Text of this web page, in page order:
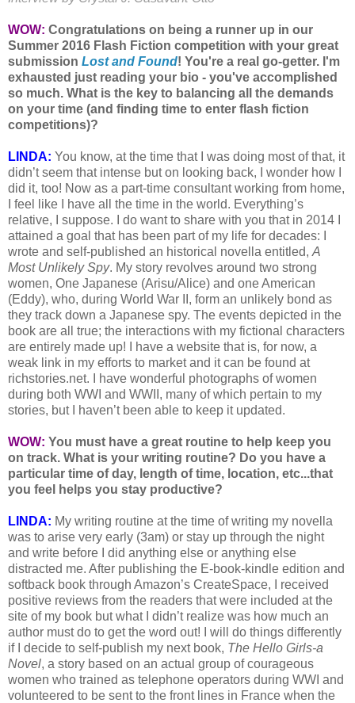
WOW: Congratulations on being a runner up in our
Summer 2016 Flash Fiction competition with your great
submission Lost and Found! You're a real go-getter. I'm
exhausted just reading your bio - you've accomplished
so much. What is the key to balancing all the demands
on your time (and finding time to enter flash fiction
competitions)?
LINDA: You know, at the time that I was doing most of that, it
didn’t seem that intense but on looking back, I wonder how I
did it, too! Now as a part-time consultant working from home,
I feel like I have all the time in the world. Everything’s
relative, I suppose. I do want to share with you that in 2014 I
attained a goal that has been part of my life for decades: I
wrote and self-published an historical novella entitled, A
Most Unlikely Spy. My story revolves around two strong
women, One Japanese (Arisu/Alice) and one American
(Eddy), who, during World War II, form an unlikely bond as
they track down a Japanese spy. The events depicted in the
book are all true; the interactions with my fictional characters
are entirely made up! I have a website that is, for now, a
weak link in my efforts to market and it can be found at
richstories.net. I have wonderful photographs of women
during both WWI and WWII, many of which pertain to my
stories, but I haven’t been able to keep it updated.
WOW: You must have a great routine to help keep you
on track. What is your writing routine? Do you have a
particular time of day, length of time, location, etc...that
you feel helps you stay productive?
LINDA: My writing routine at the time of writing my novella
was to arise very early (3am) or stay up through the night
and write before I did anything else or anything else
distracted me. After publishing the E-book-kindle edition and
softback book through Amazon’s CreateSpace, I received
positive reviews from the readers that were included at the
site of my book but what I didn’t realize was how much an
author must do to get the word out! I will do things differently
if I decide to self-publish my next book, The Hello Girls-a
Novel, a story based on an actual group of courageous
women who trained as telephone operators during WWI and
volunteered to be sent to the front lines in France when the